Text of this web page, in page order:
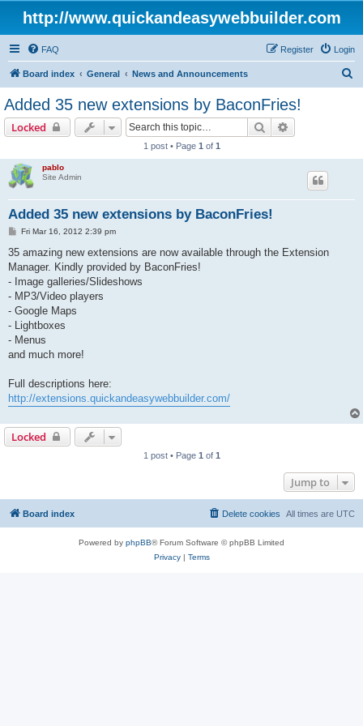
http://www.quickandeasywebbuilder.com
FAQ Login
Register
Board index General News and Announcements
Added 35 new extensions by BaconFries!
Locked Search
1 post • Page 1 of 1
pablo
Site Admin
Added 35 new extensions by BaconFries!
P
s
Fri Mar 16, 2012 2:39 pm
35 amazing new extensions are now available through the Extension
Manager. Kindly provided by BaconFries!
- Image galleries/Slideshows
- MP3/Video players
- Google Maps
- Lightboxes
- Menus
and much more!
Full descriptions here:
http://extensions.quickandeasywebbuilder.com/
Locked
1 post • Page 1 of 1
Jump to
Board index All times are UTC
Delete cookies
Powered by phpBB® Forum Software © phpBB Limited
Privacy| Terms